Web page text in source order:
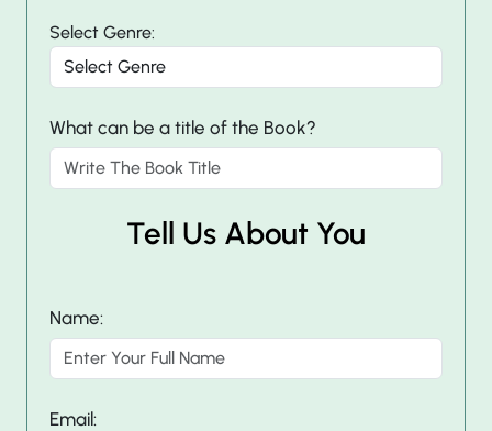
Select Genre:
What can be a title of the Book?
Tell Us About You
Name:
Email: